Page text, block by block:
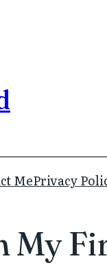
MePrivacy